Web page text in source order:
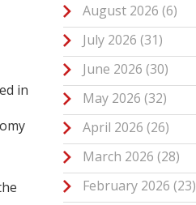
in
August 2026(6)
July 2026(31)
June 2026(30)
May 2026(32)
April 2026(26)
March 2026(28)
February 2026(23)